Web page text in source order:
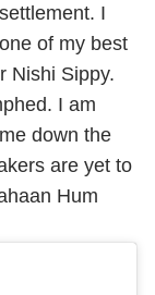
I
of my best
Nishi Sippy.
I am
down the
are yet to
Hum